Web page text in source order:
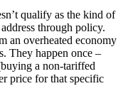
qualify as the kind of
through policy.
an overheated economy
They happen once –
a non-tariffed
price for that specific